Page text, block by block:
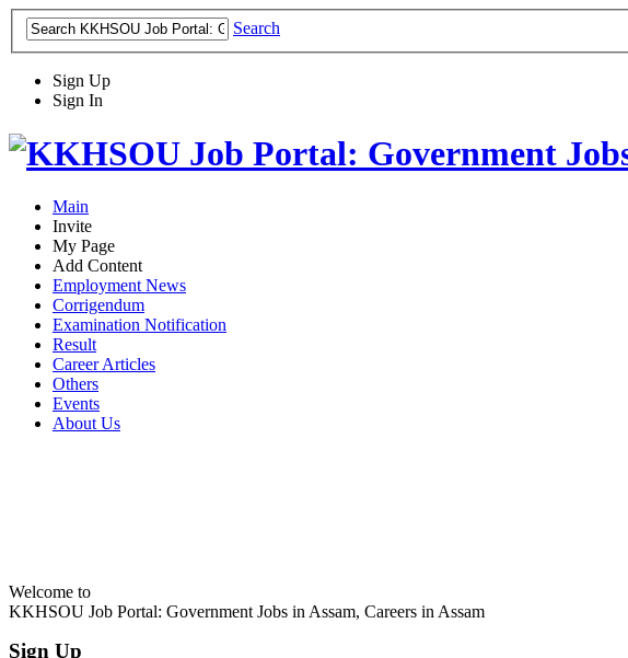
Search
Sign Up
Sign In
Main
Invite
My Page
Add Content
Employment News
Corrigendum
Examination Notification
Result
Career Articles
Others
Events
About Us
Welcome to
KKHSOU Job Portal: Government Jobs in Assam, Careers in Assam
Sign Up